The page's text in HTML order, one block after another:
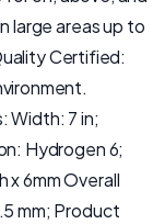
large areas up to
Certified:
Width: 7 in;
Hydrogen 6;
x 6mm Overall
mm; Product